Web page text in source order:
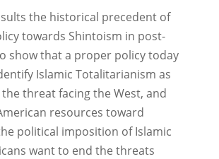
the historical precedent of
towards Shintoism in post-
show that a proper policy today
Islamic Totalitarianism as
threat facing the West, and
resources toward
political imposition of Islamic
want to end the threats